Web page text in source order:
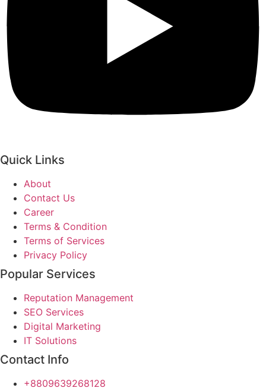
Quick Links
About
Contact Us
Career
Terms & Condition
Terms of Services
Privacy Policy
Popular Services
Reputation Management
SEO Services
Digital Marketing
IT Solutions
Contact Info
+8809639268128